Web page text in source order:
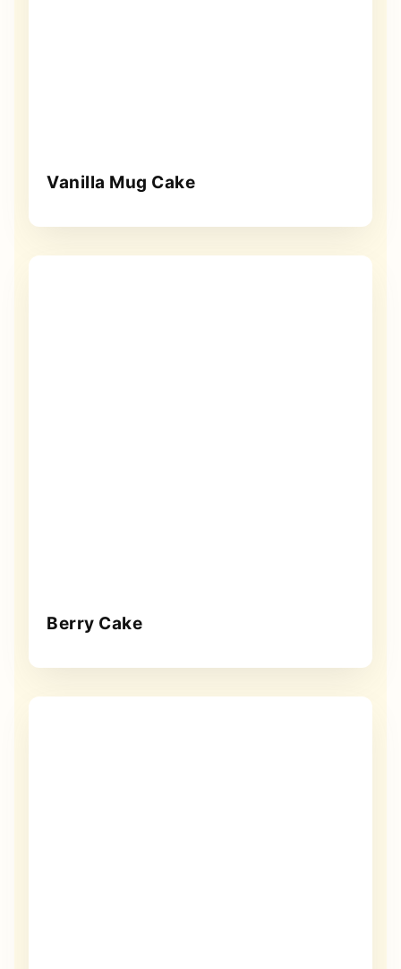
Vanilla Mug Cake
Berry Cake